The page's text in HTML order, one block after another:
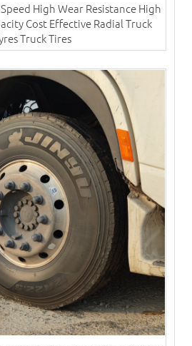
High Wear Resistance High
Cost Effective Radial Truck
Truck Tires